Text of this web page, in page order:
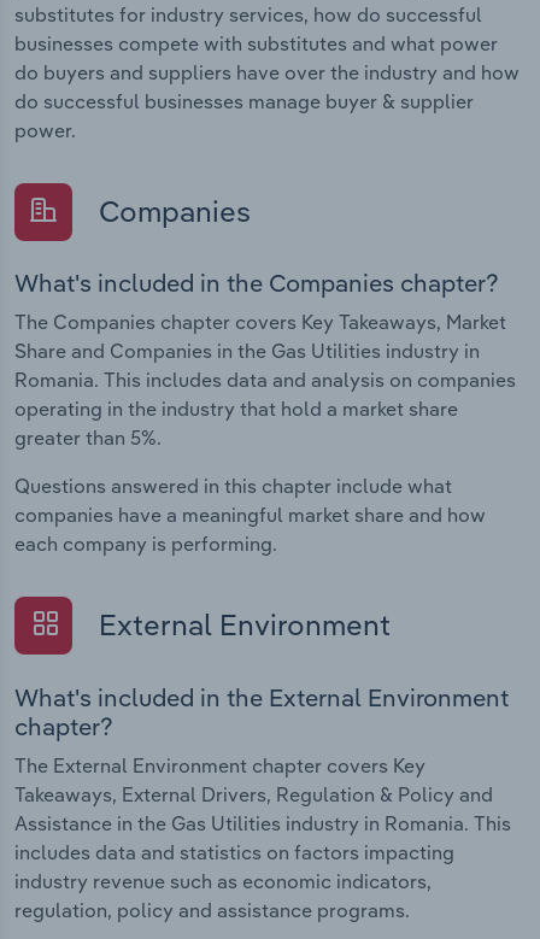
substitutes for industry services, how do successful
businesses compete with substitutes and what power
do buyers and suppliers have over the industry and how
do successful businesses manage buyer & supplier
power.
Companies
What's included in the Companies chapter?
The Companies chapter covers Key Takeaways, Market
Share and Companies in the Gas Utilities industry in
Romania. This includes data and analysis on companies
operating in the industry that hold a market share
greater than 5%.
Questions answered in this chapter include what
companies have a meaningful market share and how
each company is performing.
External Environment
What's included in the External Environment
chapter?
The External Environment chapter covers Key
Takeaways, External Drivers, Regulation & Policy and
Assistance in the Gas Utilities industry in Romania. This
includes data and statistics on factors impacting
industry revenue such as economic indicators,
regulation, policy and assistance programs.